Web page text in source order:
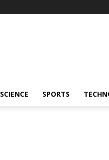
SCIENCE SPORTS